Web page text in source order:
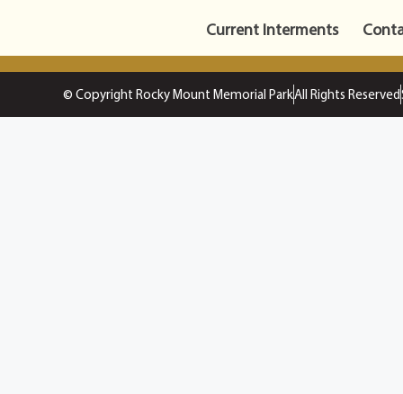
Current Interments
© Copyright Rocky Mount Memorial ParkAll Rights Reserved